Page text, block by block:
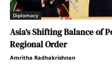
Diplomacy
Asia’s Shifting Balance of
Regional Order
Amritha Radhakrishnan